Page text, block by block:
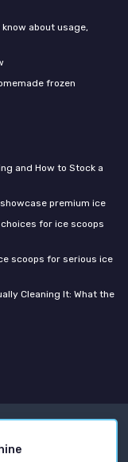
about usage,
frozen
and How to Stock a
premium ice
for ice scoops
scoops for serious ice
Cleaning It: What the